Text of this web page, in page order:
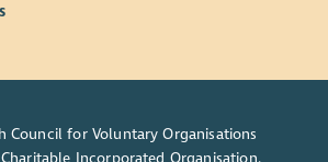
Council for Voluntary Organisations